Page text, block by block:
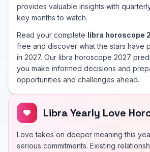
provides valuable insights with
key months to watch.
Read your complete libra horoscope
free and discover what the stars have
in 2027. Our libra horoscope 2027
you make informed decisions and
opportunities and challenges ahead.
Libra Yearly Love
Love takes on deeper meaning this
serious commitments. Existing